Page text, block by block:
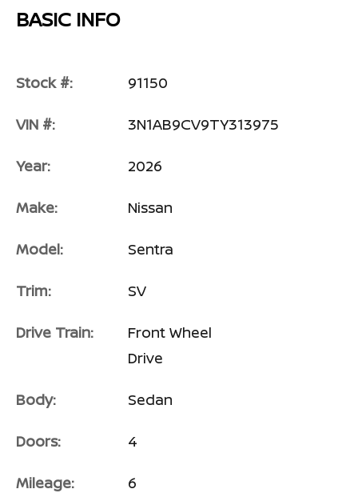
BASIC INFO
Stock #: 91150
VIN #: 3N1AB9CV9TY313975
Year: 2026
Make: Nissan
Model: Sentra
Trim: SV
Drive Train:
Front Wheel
Drive
Body: Sedan
Doors: 4
Mileage: 6